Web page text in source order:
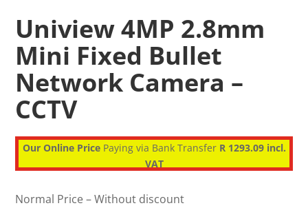
Uniview 4MP 2.8mm
Mini Fixed Bullet
Network Camera –
CCTV
Our Online PricePaying via Bank Transfer R 1293.09 incl.
VAT
Normal Price – Without discount